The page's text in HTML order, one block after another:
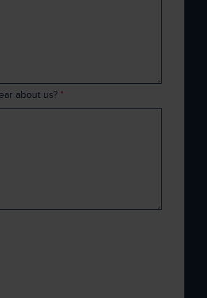
about us? *